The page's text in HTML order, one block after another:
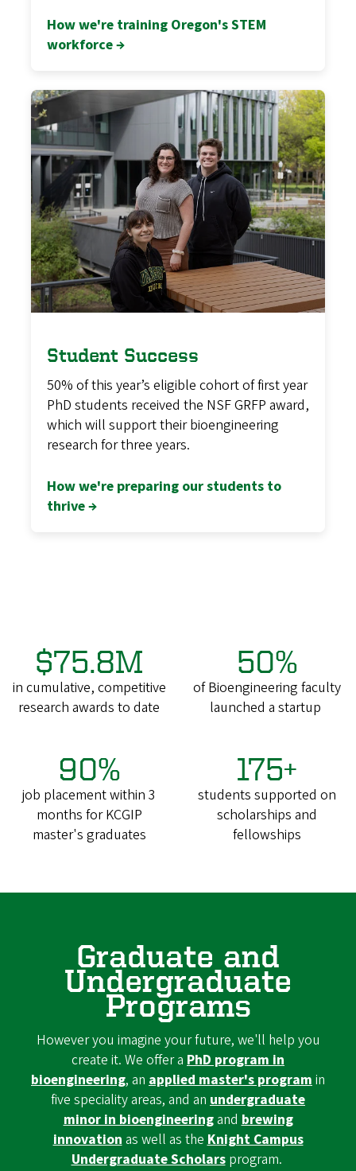
How we're training Oregon's STEM
workforce →
Student Success
50% of this year’s eligible cohort of first year
PhD students received the NSF GRFP award,
which will support their bioengineering
research for three years.
How we're preparing our students to
thrive →
$75.8M
in cumulative, competitive
research awards to date
50%
of Bioengineering faculty
launched a startup
90%
job placement within 3
months for KCGIP
master's graduates
175+
students supported on
scholarships and
fellowships
Graduate and
Undergraduate
Programs
However you imagine your future, we'll help you
create it. We offer a PhD program in
bioengineering, an applied master's programin
five speciality areas, and an undergraduate
minor in bioengineeringand brewing
innovationas well as theKnight Campus
Undergraduate Scholarsprogram.